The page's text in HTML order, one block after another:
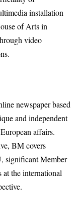
installation
of Arts in
video
newspaper based
and independent
affairs.
BM covers
significant Member
at the international